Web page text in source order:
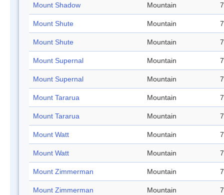
Mount Shadow Mountain
Mount Shute Mountain
Mount Shute Mountain
Mount Supernal Mountain
Mount Supernal Mountain
Mount Tararua Mountain
Mount Tararua Mountain
Mount Watt Mountain
Mount Watt Mountain
Mount Zimmerman Mountain
Mount Zimmerman Mountain